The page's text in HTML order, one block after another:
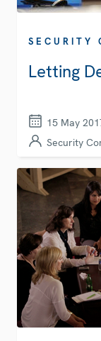
SECURITY
Letting
15 May
Security